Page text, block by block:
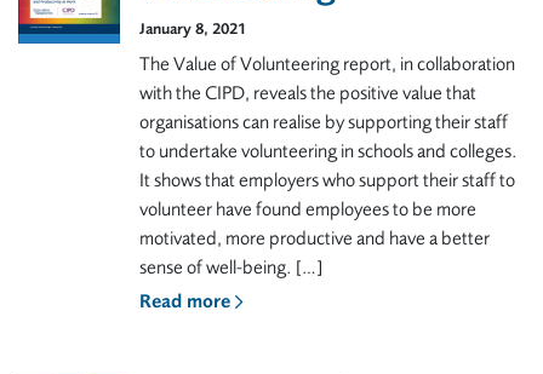
January 8, 2021
The Value of Volunteering report, in collaboration
with the CIPD, reveals the positive value that
organisations can realise by supporting their staff
to undertake volunteering in schools and colleges.
It shows that employers who support their staff to
volunteer have found employees to be more
motivated, more productive and have a better
sense of well-being. […]
Read more